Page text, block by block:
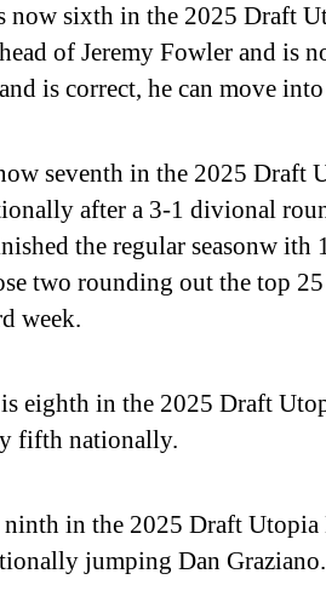
now sixth in the 2025 Draft
of Jeremy Fowler and
is correct, he can move
seventh in the 2025 Draft
after a 3-1 divional
the regular seasonw ith
two rounding out the top
week.
eighth in the 2025 Draft
fifth nationally.
ninth in the 2025 Draft
jumping Dan Graziano.